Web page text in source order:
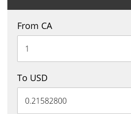
From CA
To USD